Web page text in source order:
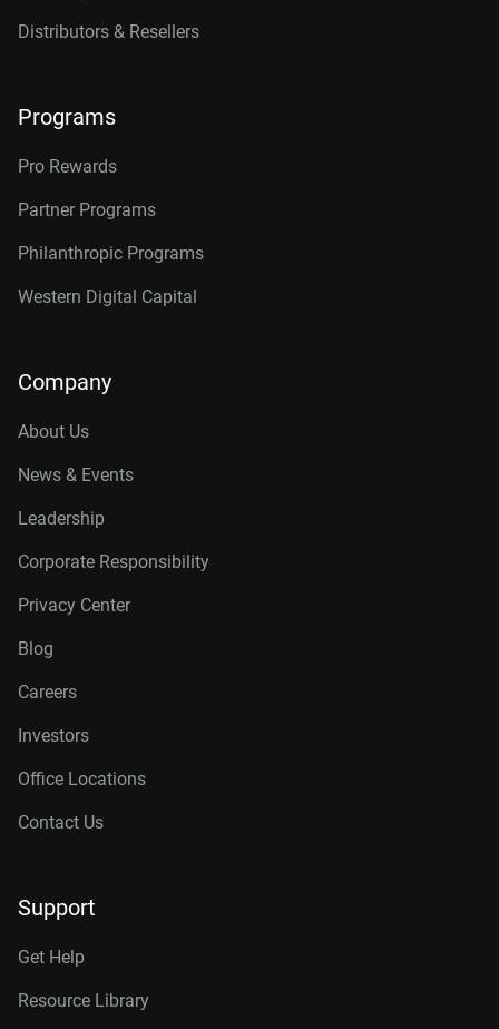
Distributors & Resellers
Programs
Pro Rewards
Partner Programs
Philanthropic Programs
Western Digital Capital
Company
About Us
News & Events
Leadership
Corporate Responsibility
Privacy Center
Blog
Careers
Investors
Office Locations
Contact Us
Support
Get Help
Resource Library